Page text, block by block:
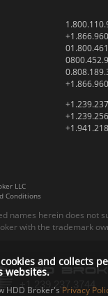
LLC
Conditions
names herein does not
with the trademark
and collects
websites.
HDD Broker's Privacy